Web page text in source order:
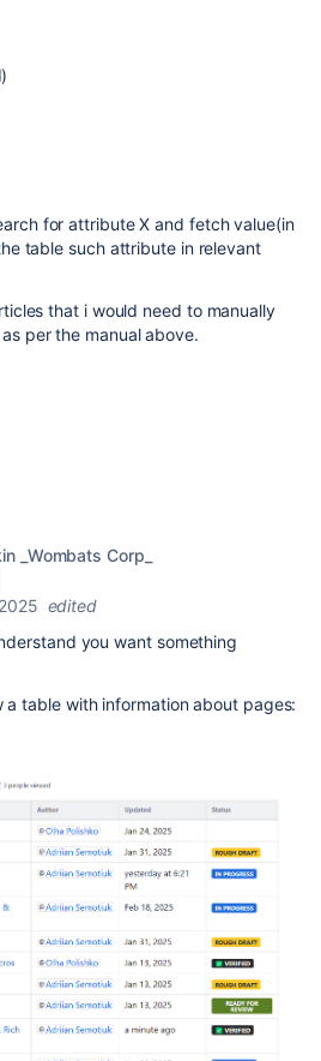
for attribute X and fetch value(in
table such attribute in relevant
that i would need to manually
per the manual above.
_Wombats Corp_
edited
you want something
a table with information about pages: